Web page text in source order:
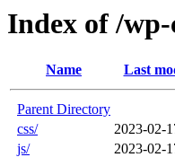
Index of /
Name Last
Parent Directory
css/
2023-02-
js/
2023-02-